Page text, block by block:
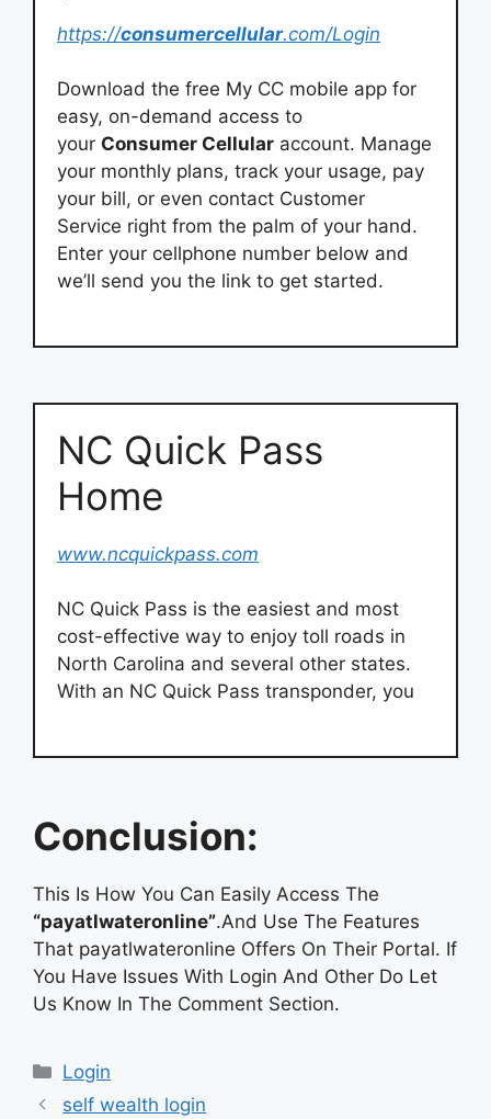
https://consumercellular.com/Login
Download the free My CC mobile app for
easy, on-demand access to
your Consumer Cellular account. Manage
your monthly plans, track your usage, pay
your bill, or even contact Customer
Service right from the palm of your hand.
Enter your cellphone number below and
we’ll send you the link to get started.
NC Quick Pass
Home
www.ncquickpass.com
NC Quick Pass is the easiest and most
cost-effective way to enjoy toll roads in
North Carolina and several other states.
With an NC Quick Pass transponder, you
Conclusion:
This Is How You Can Easily Access The
“payatlwateronline”.And Use The Features
That payatlwateronline Offers On Their Portal. If
You Have Issues With Login And Other Do Let
Us Know In The Comment Section.
Categories
Login
self wealth login